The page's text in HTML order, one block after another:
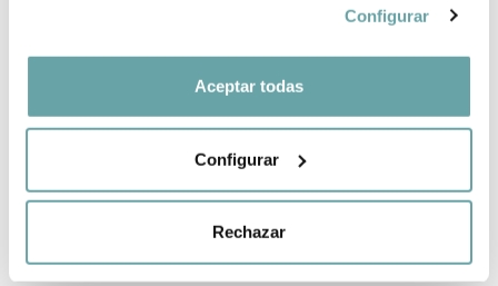
Configurar
Aceptar todas
Configurar
Rechazar
19,90 €
Previous 1 Following